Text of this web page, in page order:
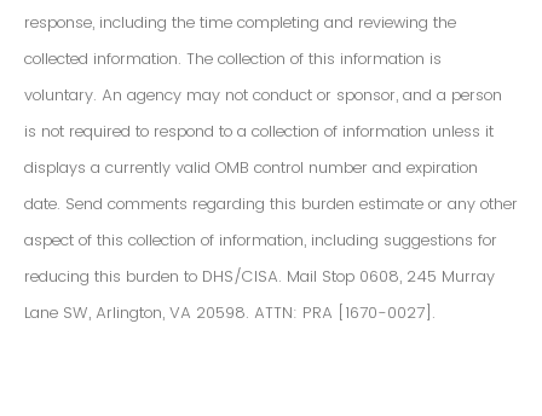
response, including the time completing and reviewing the
collected information. The collection of this information is
voluntary. An agency may not conduct or sponsor, and a person
is not required to respond to a collection of information unless it
displays a currently valid OMB control number and expiration
date. Send comments regarding this burden estimate or any other
aspect of this collection of information, including suggestions for
reducing this burden to DHS/CISA. Mail Stop 0608, 245 Murray
Lane SW, Arlington, VA 20598. ATTN: PRA [1670-0027].